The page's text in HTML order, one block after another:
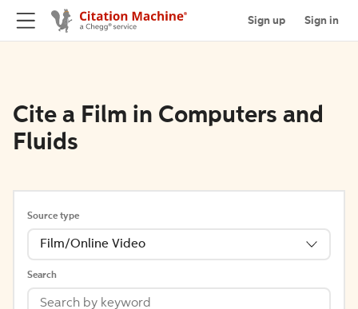
Sign up Sign in
Cite a Film in Computers and
Fluids
Source type
Film/Online Video
Search